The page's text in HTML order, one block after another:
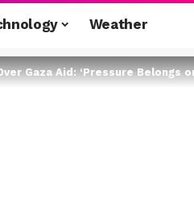
Weather
Aid: ‘Pressure Belongs on